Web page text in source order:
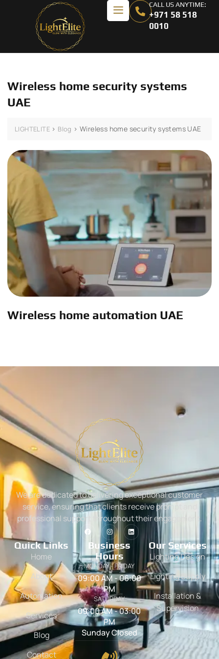
CALL US ANYTIME:
+971 58 518
0010
Wireless home security systems
UAE
LIGHTELITE > Blog >Wireless home security systems UAE
Wireless home automation UAE
We are dedicated to delivering exceptional customer
service, ensuring that clients receive prompt and
professional support throughout their engagement.
Quick Links
Home
About
Automation
Services
Blog
Contact
Business
Hours
MONDAY - FRIDAY
09:00 AM - 06:00
PM
SATURDAY
09:00 AM - 03:00
PM
Sunday Closed
Our Services
Lighting Design
Lighting Supply
Installation &
Supervision